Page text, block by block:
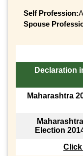
Self Profession:
Spouse
Declaration
Maharashtra
Maharashtra
Election